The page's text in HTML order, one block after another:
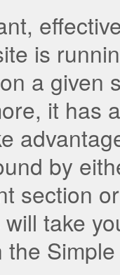
is
a given
it has
by
section
take